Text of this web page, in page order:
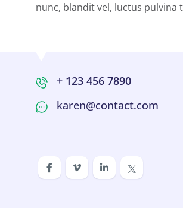
nunc, blandit vel, luctus pulvina
+ 123 456 7890
karen@contact.com